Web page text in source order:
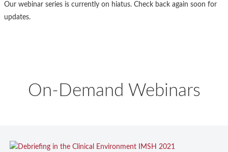
Our webinar series is currently on hiatus. Check back again soon for
updates.
On-Demand Webinars